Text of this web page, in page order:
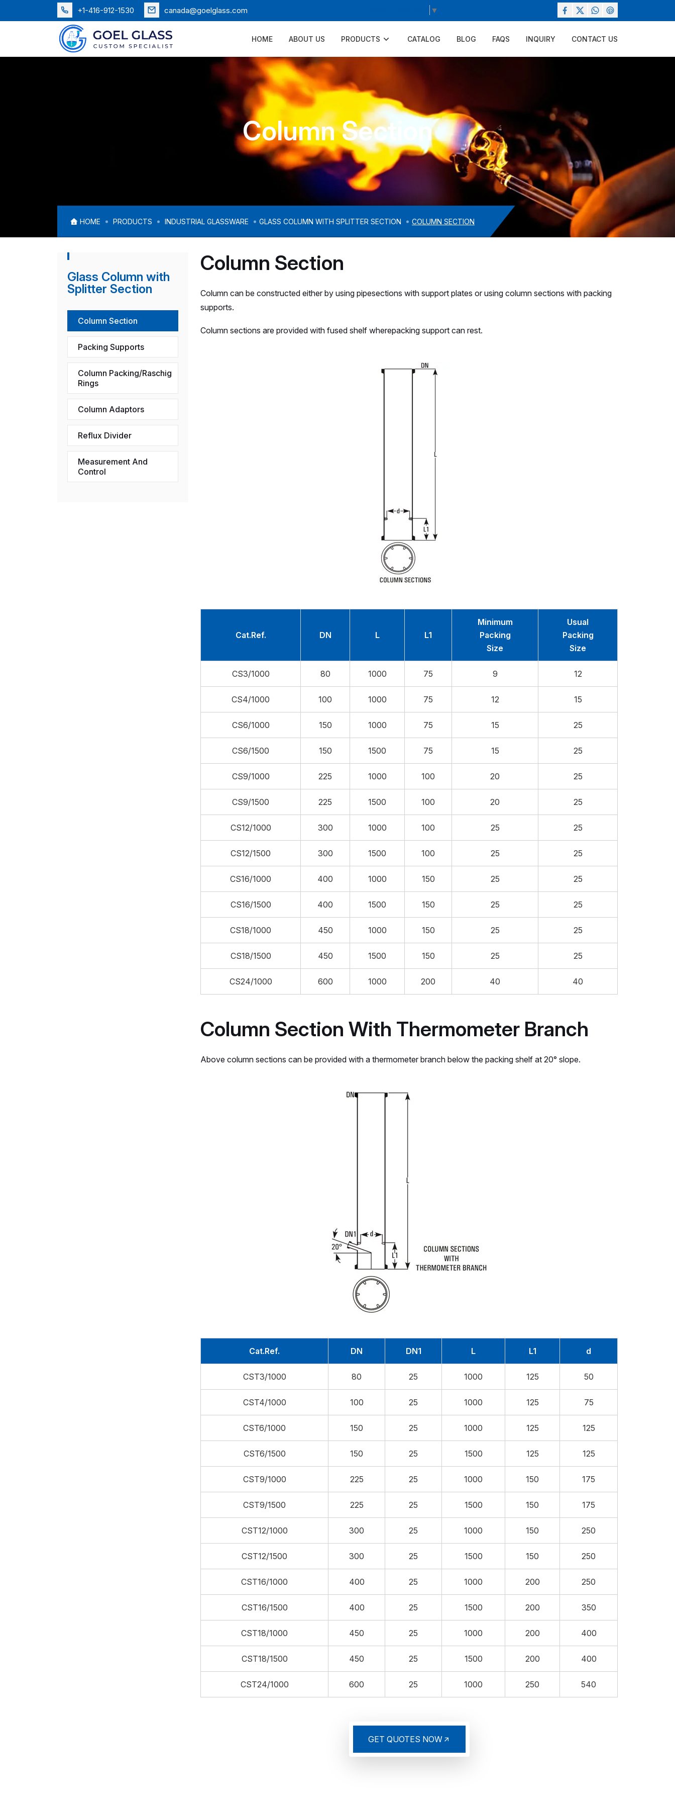
+1-416-912-1530 canada@goelglass.com ▼
HOME ABOUT US PRODUCTS CATALOG BLOG FAQS INQUIRY CONTACT US
Column Section
HOME PRODUCTS INDUSTRIAL GLASSWARE GLASS COLUMN WITH SPLITTER SECTION COLUMN SECTION
Column Section
Column can be constructed either by using pipesections with support plates or using column sections with packing
supports.
Column sections are provided with fused shelf wherepacking support can rest.
Cat.Ref. DN L L1
Minimum
Packing
Size
Usual
Packing
Size
CS3/1000 80 1000 75 9 12
CS4/1000 100 1000 75 12 15
CS6/1000 150 1000 75 15 25
CS6/1500 150 1500 75 15 25
CS9/1000 225 1000 100 20 25
CS9/1500 225 1500 100 20 25
CS12/1000 300 1000 100 25 25
CS12/1500 300 1500 100 25 25
CS16/1000 400 1000 150 25 25
CS16/1500 400 1500 150 25 25
CS18/1000 450 1000 150 25 25
CS18/1500 450 1500 150 25 25
CS24/1000 600 1000 200 40 40
Column Section With Thermometer Branch
Above column sections can be provided with a thermometer branch below the packing shelf at 20° slope.
Cat.Ref. DN DN1 L L1 d
CST3/1000 80 25 1000 125 50
CST4/1000 100 25 1000 125 75
CST6/1000 150 25 1000 125 125
CST6/1500 150 25 1500 125 125
CST9/1000 225 25 1000 150 175
CST9/1500 225 25 1500 150 175
CST12/1000 300 25 1000 150 250
CST12/1500 300 25 1500 150 250
CST16/1000 400 25 1000 200 250
CST16/1500 400 25 1500 200 350
CST18/1000 450 25 1000 200 400
CST18/1500 450 25 1500 200 400
CST24/1000 600 25 1000 250 540
GET QUOTES NOW
Glass Column with
Splitter Section
Column Section
Packing Supports
Column Packing/Raschig
Rings
Column Adaptors
Reflux Divider
Measurement And
Control